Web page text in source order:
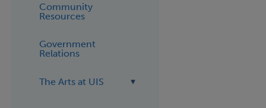
Community
Resources
Government
Relations
The Arts at UIS